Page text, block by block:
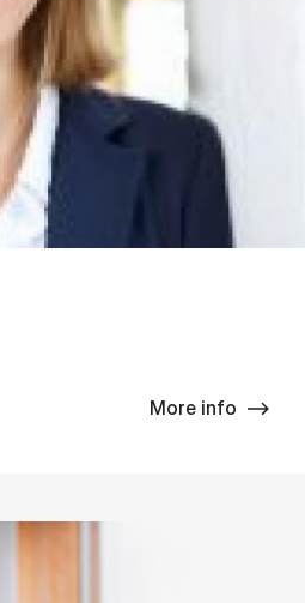
More info